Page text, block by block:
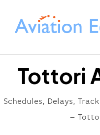
Tottori
Schedules, Delays,
–